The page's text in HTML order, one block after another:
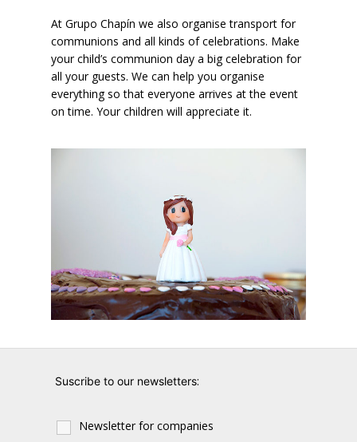
At Grupo Chapín we also organise transport for
communions and all kinds of celebrations. Make
your child’s communion day a big celebration for
all your guests. We can help you organise
everything so that everyone arrives at the event
on time. Your children will appreciate it.
Suscribe to our newsletters:
Newsletter for companies